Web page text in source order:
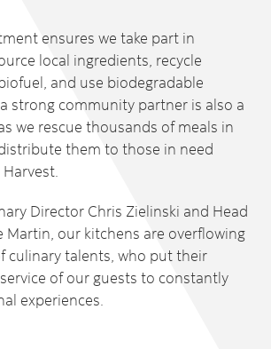
ensures we take part in
local ingredients, recycle
and use biodegradable
strong community partner is also a
we rescue thousands of meals in
them to those in need
Director Chris Zielinski and Head
Martin, our kitchens are overflowing
culinary talents, who put their
of our guests to constantly
experiences.